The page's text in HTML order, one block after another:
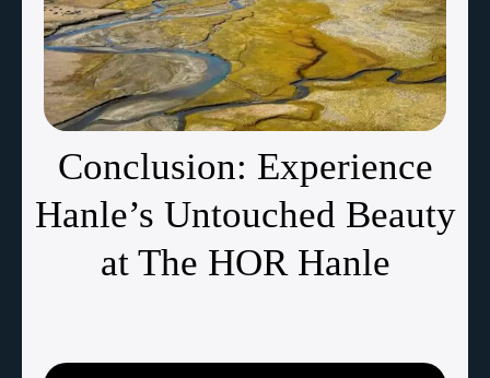
Conclusion: Experience
Hanle’s Untouched Beauty
at The HOR Hanle